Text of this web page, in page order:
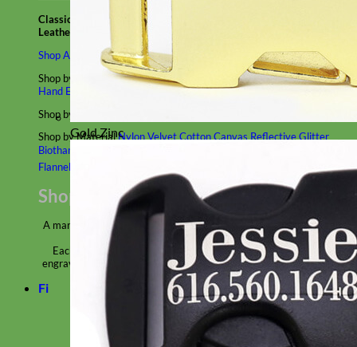
Classic
Leather
Shop All Martingale Collars
Shop by PersonalizationEngraved Buckle
Engraved Nameplate
Hand Embroidery
Shop by Size
Shop by MaterialNylonVelvetCottonCanvasReflectiveGlitter
Biothane
Flannel
Shop All Martingale Collars
A martingale is a type of dog collar that provides more control over
the animal without the choking effect of a slip collar.
Each martingale collar is handmade to order – personalize with
engraved buckle, name plate or embroidery. Handmade in the USA.
Fi
Gold Zinc